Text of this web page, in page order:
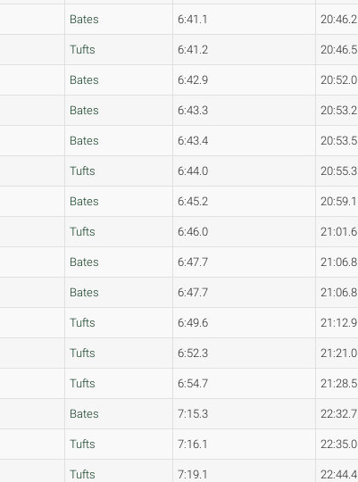
Bates 6:41.1 20:46.2
Tufts 6:41.2 20:46.5
Bates 6:42.9 20:52.0
Bates 6:43.3 20:53.2
Bates 6:43.4 20:53.5
Tufts 6:44.0 20:55.3
Bates 6:45.2 20:59.1
Tufts 6:46.0 21:01.6
Bates 6:47.7 21:06.8
Bates 6:47.7 21:06.8
Tufts 6:49.6 21:12.9
Tufts 6:52.3 21:21.0
Tufts 6:54.7 21:28.5
Bates 7:15.3 22:32.7
Tufts 7:16.1 22:35.0
Tufts 7:19.1 22:44.4